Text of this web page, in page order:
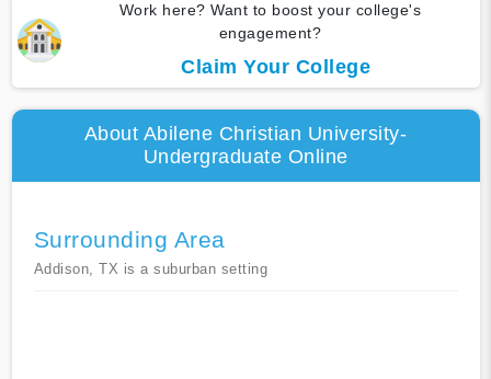
Work here? Want to boost your college's
engagement?
Claim Your College
About Abilene Christian University-
Undergraduate Online
Surrounding Area
Addison, TX is a suburban setting